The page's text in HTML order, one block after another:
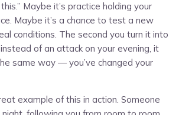
Maybe it’s practice holding your
Maybe it’s a chance to test a new
conditions. The second you turn it into
of an attack on your evening, it
same way — you’ve changed your
example of this in action. Someone